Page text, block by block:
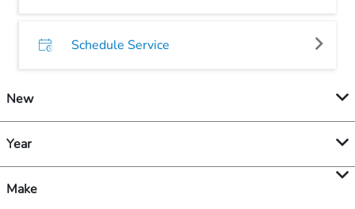
Schedule Service
New
Year
Make